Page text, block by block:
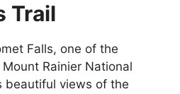
Trail
Falls, one of the
Rainier National
beautiful views of the